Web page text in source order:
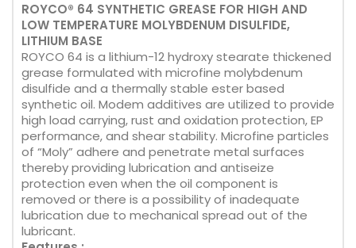
ROYCO® 64 SYNTHETIC GREASE FOR HIGH AND
LOW TEMPERATURE MOLYBDENUM DISULFIDE,
LITHIUM BASE
ROYCO 64 is a lithium-12 hydroxy stearate thickened
grease formulated with microfine molybdenum
disulfide and a thermally stable ester based
synthetic oil. Modem additives are utilized to provide
high load carrying, rust and oxidation protection, EP
performance, and shear stability. Microfine particles
of “Moly” adhere and penetrate metal surfaces
thereby providing lubrication and antiseize
protection even when the oil component is
removed or there is a possibility of inadequate
lubrication due to mechanical spread out of the
lubricant.